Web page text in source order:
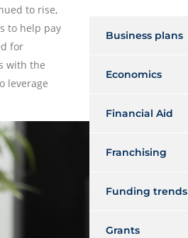
to rise,
to help pay
for
with the
leverage
Business plans
Economics
Financial Aid
Franchising
Funding trends
Grants